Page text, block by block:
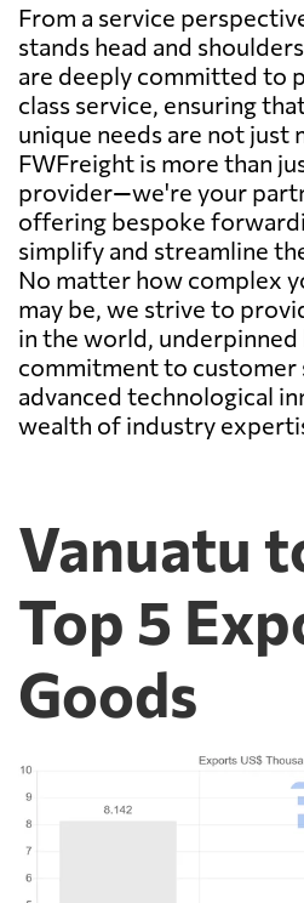
From a service
stands head and
are deeply committed to
class service, ensuring
unique needs are not just
FWFreight is more than
provider—we're your
offering bespoke
simplify and streamline
No matter how complex
may be, we strive to
in the world,
commitment to customer
advanced technological
wealth of industry
Vanuatu
Top 5
Goods